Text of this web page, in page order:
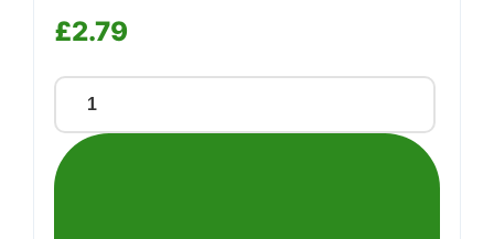
£2.79
Piece
75mm